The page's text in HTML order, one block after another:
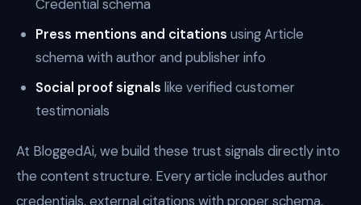
Credential schema
Press mentions and citations using Article
schema with author and publisher info
Social proof signals like verified customer
testimonials
At BloggedAi, we build these trust signals directly into
the content structure. Every article includes author
credentials, external citations with proper schema,